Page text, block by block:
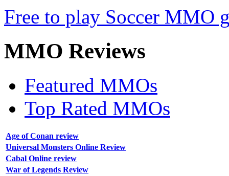
Free to play Soccer MMO
MMO Reviews
Featured MMOs
Top Rated MMOs
Age of Conan review
Universal Monsters Online Review
Cabal Online review
War of Legends Review